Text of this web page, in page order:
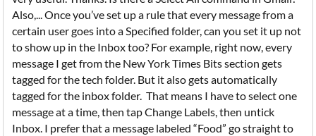
Also,... Once you’ve set up a rule that every message from a
certain user goes into a Specified folder, can you set it up not
to show up in the Inbox too? For example, right now, every
message I get from the New York Times Bits section gets
tagged for the tech folder. But it also gets automatically
tagged for the inbox folder. That means I have to select one
message at a time, then tap Change Labels, then untick
Inbox. I prefer that a message labeled “Food” go straight to